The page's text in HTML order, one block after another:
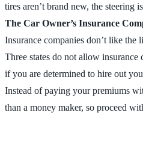
tires aren’t brand new, the steering
The Car Owner’s Insurance
Insurance companies don’t like
Three states do not allow
if you are determined to hire out
Instead of paying your premiums
than a money maker, so proceed